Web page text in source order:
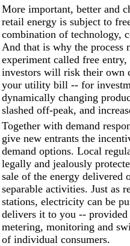
More important, better and
retail energy is subject to
combination of technology,
And that is why the process
experiment called free
investors will risk their own
your utility bill -- for
dynamically changing
slashed off-peak, and
Together with demand
give new entrants the
demand options. Local
legally and jealously
sale of the energy delivered
separable activities. Just as
stations, electricity can be
delivers it to you -- provided
metering, monitoring and
of individual consumers.